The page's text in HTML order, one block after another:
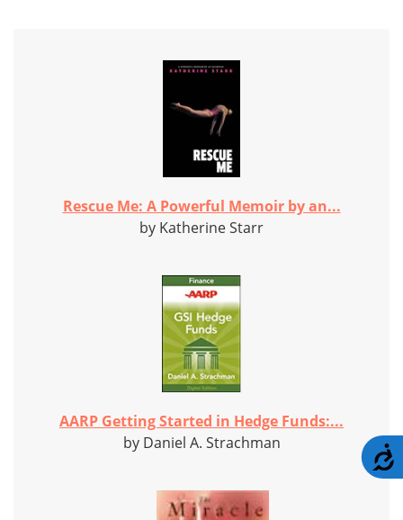
Rescue Me: A Powerful Memoir by an...
by Katherine Starr
AARP Getting Started in Hedge Funds:...
by Daniel A. Strachman